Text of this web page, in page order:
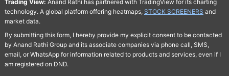
Trading View: Anand Rathi has partnered with TradingView for its charting
technology. A global platform offering heatmaps, STOCK SCREENERS and
market data.
By submitting this form, I hereby provide my explicit consent to be contacted
by Anand Rathi Group and its associate companies via phone call, SMS,
email, or WhatsApp for information related to products and services, even if I
am registered on DND.